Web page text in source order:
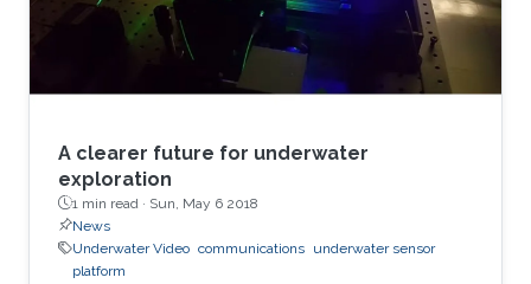
A clearer future for underwater
exploration
1 min read · Sun, May 6 2018
News
Underwater Video communications underwater sensor
platform